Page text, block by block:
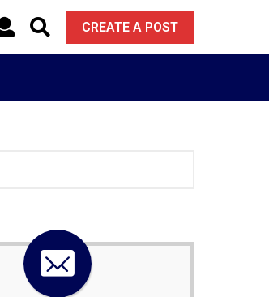
CREATE A POST